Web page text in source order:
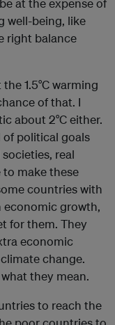
at the expense of
well-being, like
right balance
1.5°C warming
of that. I
about 2°C either.
of political goals
real
make these
countries with
economic growth,
for them. They
economic
change.
they mean.
to reach the